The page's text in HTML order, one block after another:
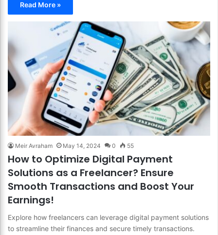
Read More »
Meir Avraham May 14, 2024 0 55
How to Optimize Digital Payment
Solutions as a Freelancer? Ensure
Smooth Transactions and Boost Your
Earnings!
Explore how freelancers can leverage digital payment solutions
to streamline their finances and secure timely transactions.